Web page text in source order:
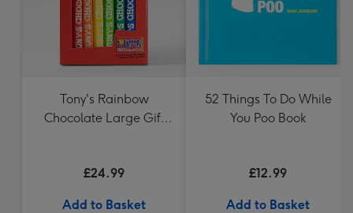
Tony's Rainbow
Chocolate Large Gift
£24.99
Add to Basket
52 Things To Do While
You Poo Book
£12.99
Add to Basket